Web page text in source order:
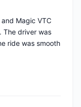
Magic VTC
The driver was
ride was smooth